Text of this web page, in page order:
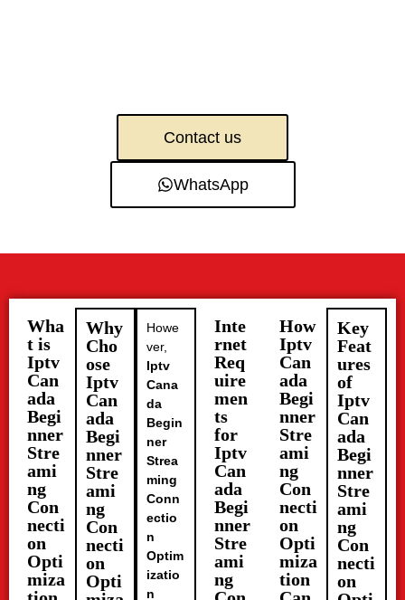
Contact us
WhatsApp
Wha
t is
Iptv
Can
ada
Begi
nner
Stre
ami
ng
Con
necti
on
Opti
miza
Why
Cho
ose
Iptv
Can
ada
Begi
nner
Stre
ami
ng
Con
necti
on
Opti
Howe
ver,
Iptv
Cana
da
Begin
ner
Strea
ming
Conn
ectio
n
Optim
izatio
n
Inte
rnet
Req
uire
men
ts
for
Iptv
Can
ada
Begi
nner
Stre
ami
ng
How
Iptv
Can
ada
Begi
nner
Stre
ami
ng
Con
necti
on
Opti
miza
tion
Key
Feat
ures
of
Iptv
Can
ada
Begi
nner
Stre
ami
ng
Con
necti
on